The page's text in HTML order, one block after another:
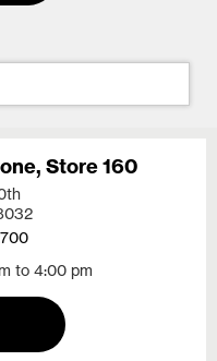
Store 160
to 4:00 pm